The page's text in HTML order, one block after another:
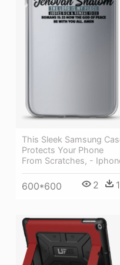
This Sleek Samsung
Protects Your Phone
From Scratches, -
600*600 2 1